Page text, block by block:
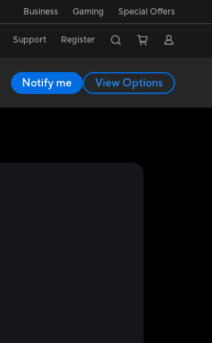
Business Gaming Special Offers
Support Register
Notify me View Options